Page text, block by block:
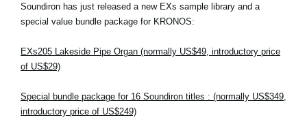
Soundiron has just released a new EXs sample library and a
special value bundle package for KRONOS:
EXs205 Lakeside Pipe Organ (normally US$49, introductory price
of US$29)
Special bundle package for 16 Soundiron titles : (normally US$349,
introductory price of US$249)